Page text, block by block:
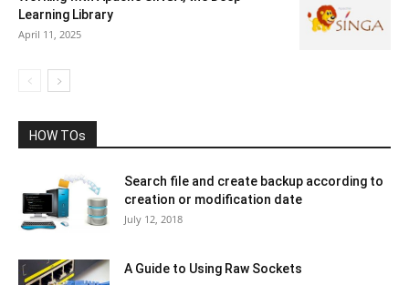
Learning Library
April 11, 2025
HOW TOs
Search file and create backup according to
creation or modification date
July 12, 2018
A Guide to Using Raw Sockets